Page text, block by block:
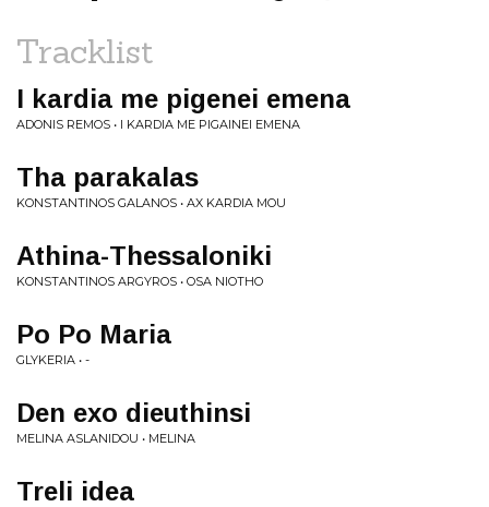
Tracklist
I kardia me pigenei emena
ADONIS REMOS • I KARDIA ME PIGAINEI EMENA
Tha parakalas
KONSTANTINOS GALANOS • AX KARDIA MOU
Athina-Thessaloniki
KONSTANTINOS ARGYROS • OSA NIOTHO
Po Po Maria
GLYKERIA • -
Den exo dieuthinsi
MELINA ASLANIDOU • MELINA
Treli idea